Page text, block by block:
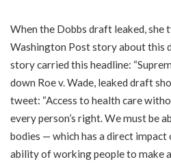
When the Dobbs draft leaked, she
Washington Post story about this
story carried this headline:
down Roe v. Wade, leaked draft
tweet: “Access to health care
every person’s right. We must be
bodies — which has a direct impact
ability of working people to make